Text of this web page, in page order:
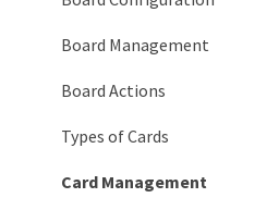
KaiNexus Fundamentals
Notifications
Board Management
Board Actions
Types of Cards
Card Management